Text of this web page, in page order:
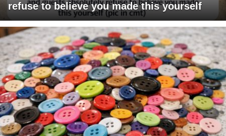
refuse to believe you made this yourself